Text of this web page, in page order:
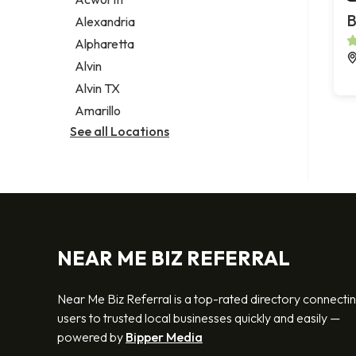
Legal services
Notary public
Personal injury attorney
Alexandria
Alpharetta
Alvin
Alvin TX
Amarillo
See all Locations
NEAR ME BIZ REFERRAL
Near Me Biz Referral is a top-rated directory
users to trusted local businesses quickly and easily —
powered by Bipper Media